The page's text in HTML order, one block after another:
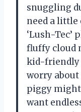
snuggling
need a
‘Lush-Tec’
fluffy cloud
kid-friendly
worry
piggy might
want